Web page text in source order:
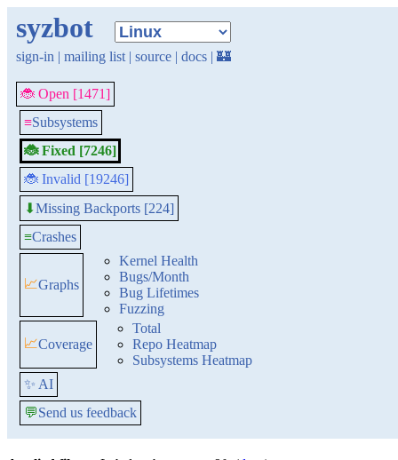
syzbot
sign-in | mailing list | source | docs | 🏰
🐞 Open [1471]
≡Subsystems
🐞 Fixed [7246]
🐞 Invalid [19246]
⬇Missing Backports [224]
≡Crashes
📈Graphs
Kernel Health
Bugs/Month
Bug Lifetimes
Fuzzing
📈Coverage
Total
Repo Heatmap
Subsystems Heatmap
✨ AI
💬Send us feedback